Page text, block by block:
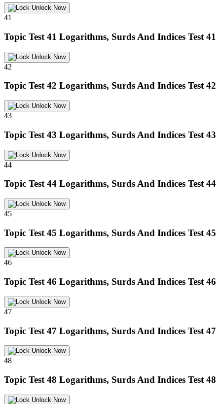
Unlock Now
41
Topic Test 41 Logarithms, Surds And Indices Test 41
Unlock Now
42
Topic Test 42 Logarithms, Surds And Indices Test 42
Unlock Now
43
Topic Test 43 Logarithms, Surds And Indices Test 43
Unlock Now
44
Topic Test 44 Logarithms, Surds And Indices Test 44
Unlock Now
45
Topic Test 45 Logarithms, Surds And Indices Test 45
Unlock Now
46
Topic Test 46 Logarithms, Surds And Indices Test 46
Unlock Now
47
Topic Test 47 Logarithms, Surds And Indices Test 47
Unlock Now
48
Topic Test 48 Logarithms, Surds And Indices Test 48
Unlock Now